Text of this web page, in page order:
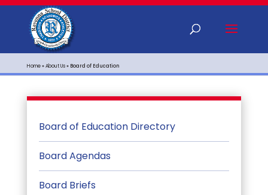
Home»About Us» Board of Education
Board of Education Directory
Board Agendas
Board Briefs